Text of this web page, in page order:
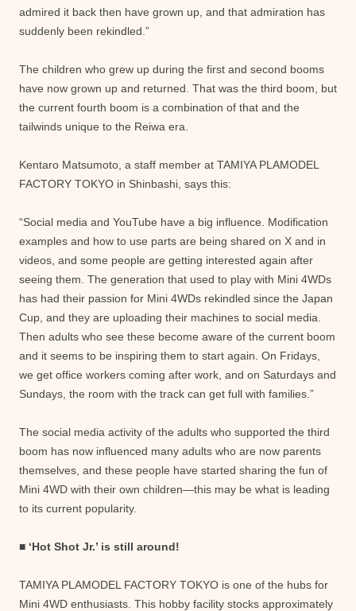
admired it back then have grown up, and that admiration has
suddenly been rekindled.”
The children who grew up during the first and second booms
have now grown up and returned. That was the third boom, but
the current fourth boom is a combination of that and the
tailwinds unique to the Reiwa era.
Kentaro Matsumoto, a staff member at TAMIYA PLAMODEL
FACTORY TOKYO in Shinbashi, says this:
“Social media and YouTube have a big influence. Modification
examples and how to use parts are being shared on X and in
videos, and some people are getting interested again after
seeing them. The generation that used to play with Mini 4WDs
has had their passion for Mini 4WDs rekindled since the Japan
Cup, and they are uploading their machines to social media.
Then adults who see these become aware of the current boom
and it seems to be inspiring them to start again. On Fridays,
we get office workers coming after work, and on Saturdays and
Sundays, the room with the track can get full with families.”
The social media activity of the adults who supported the third
boom has now influenced many adults who are now parents
themselves, and these people have started sharing the fun of
Mini 4WD with their own children—this may be what is leading
to its current popularity.
■ ‘Hot Shot Jr.’ is still around!
TAMIYA PLAMODEL FACTORY TOKYO is one of the hubs for
Mini 4WD enthusiasts. This hobby facility stocks approximately